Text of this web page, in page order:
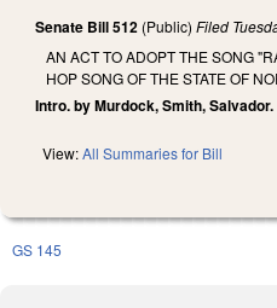
Senate Bill 512 (Public) Filed
AN ACT TO ADOPT THE SONG
HOP SONG OF THE STATE OF
Intro. by Murdock, Smith, Salvador.
View:All Summaries for Bill
GS 145